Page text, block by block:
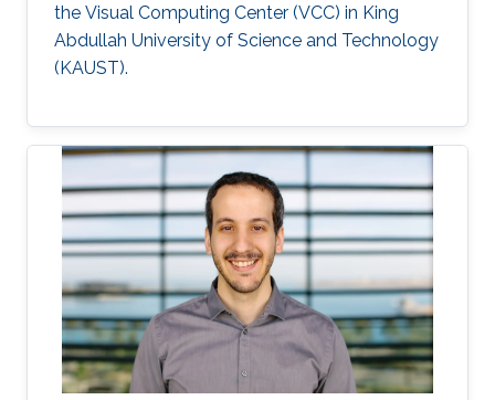
the Visual Computing Center (VCC) in King
Abdullah University of Science and Technology
(KAUST).